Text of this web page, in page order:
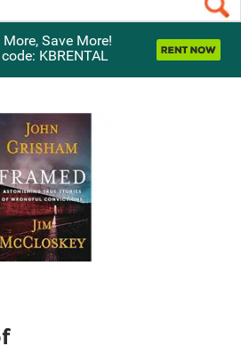
More, Save More!
KBRENTAL